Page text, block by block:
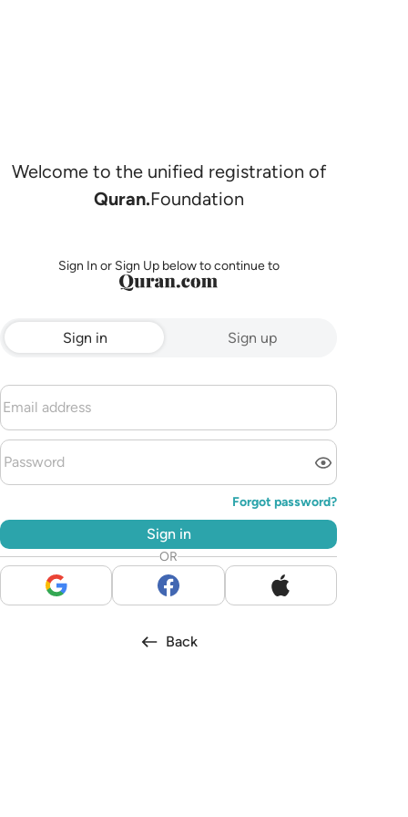
Welcome to the unified registration of
Quran.Foundation
Sign In or Sign Up below to continue to
Sign in Sign up
Forgot password?
Sign in
OR
Back